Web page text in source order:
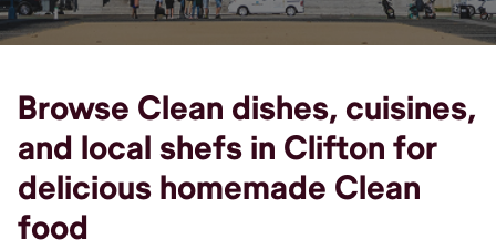
Browse Clean dishes, cuisines,
and local shefs in Clifton for
delicious homemade Clean
food